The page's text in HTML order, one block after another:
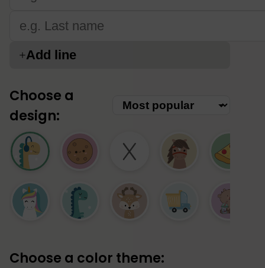
Add line
Choose a
design:
Choose a color theme: